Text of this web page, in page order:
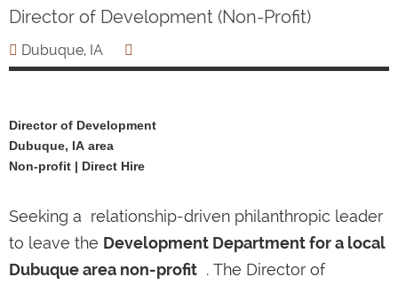
Director of Development (Non-Profit)
Dubuque, IA
Director of Development
Dubuque, IA area
Non-profit | Direct Hire
Seeking a relationship-driven philanthropic leader
to leave the Development Department for a local
Dubuque area non-profit . The Director of